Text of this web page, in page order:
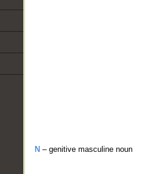
N – genitive masculine noun